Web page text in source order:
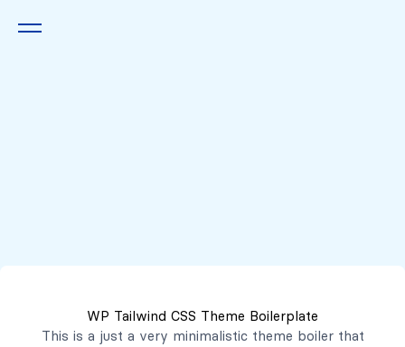
WP Tailwind CSS Theme Boilerplate
This is a just a very minimalistic theme boiler that
contacto@mibanco.com.sv